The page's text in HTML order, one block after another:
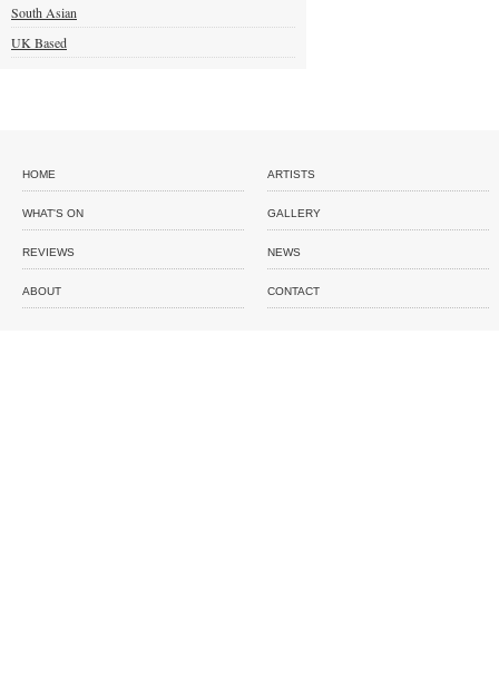
South Asian
UK Based
HOME ARTISTS
WHAT'S ON GALLERY
REVIEWS NEWS
ABOUT CONTACT